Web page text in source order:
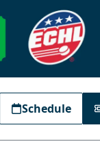
Schedule